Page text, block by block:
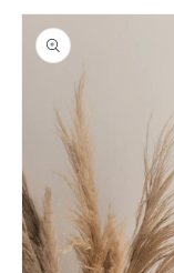
Skip to
product
information